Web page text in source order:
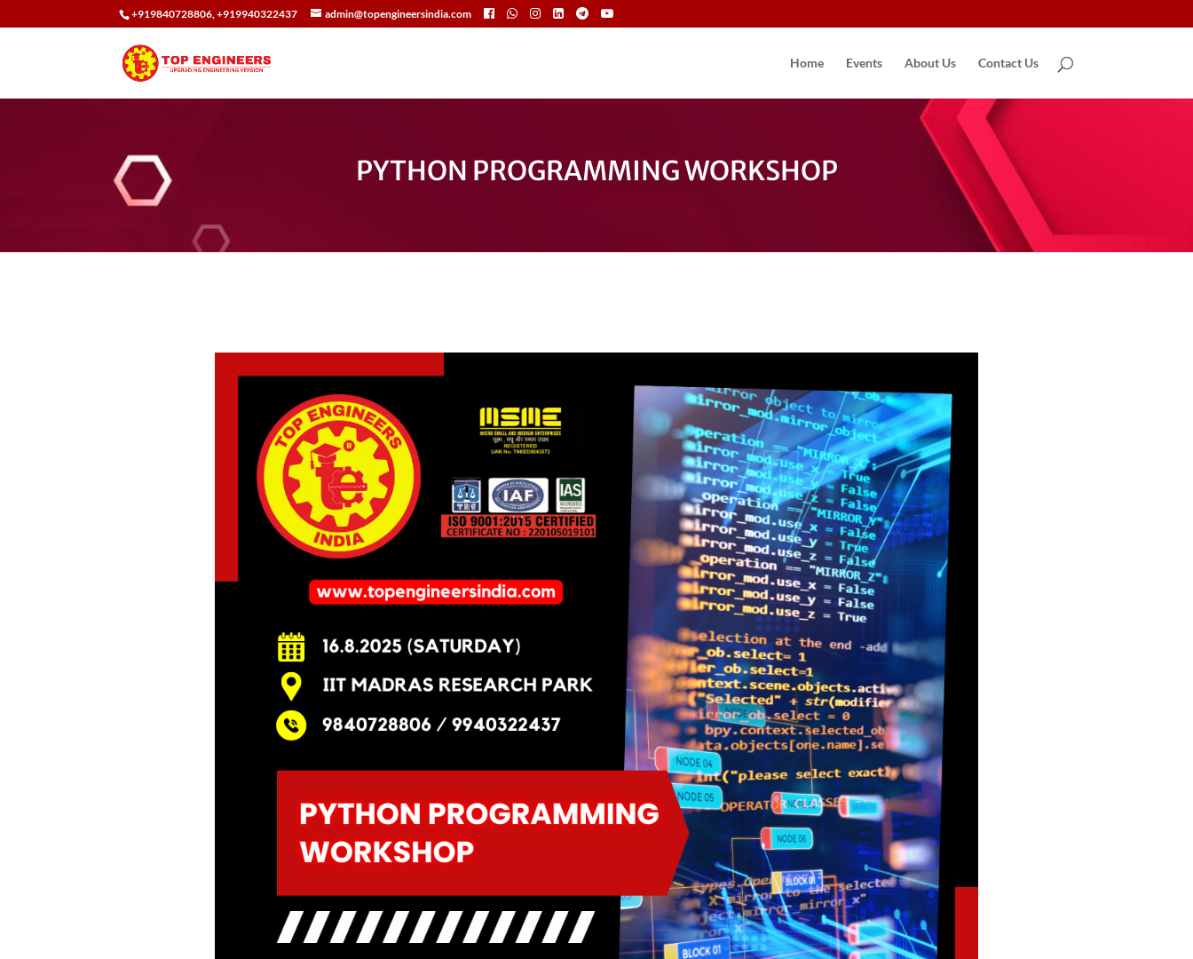
+919840728806, +919940322437 admin@topengineersindia.com
Home Events About Us Contact Us
PYTHON PROGRAMMING WORKSHOP